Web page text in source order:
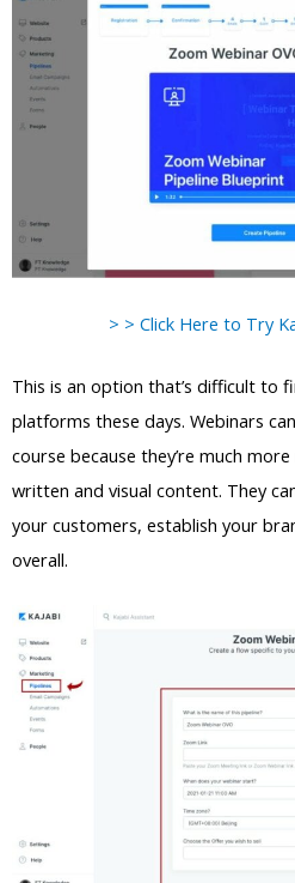
> > Click Here to Try
This is an option that’s difficult to
platforms these days. Webinars
course because they’re much
written and visual content. They
your customers, establish your
overall.